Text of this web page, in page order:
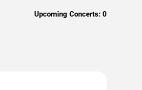
Upcoming Concerts: 0